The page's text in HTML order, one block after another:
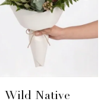
Wild Native